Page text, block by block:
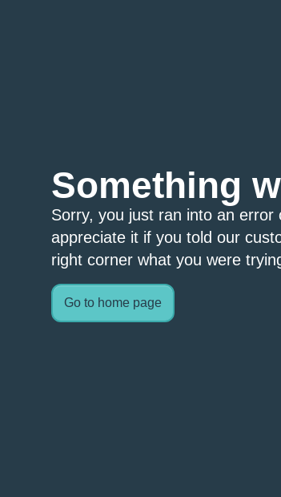
Something
Sorry, you just ran into an error
appreciate it if you told our
right corner what you were
Go to home page